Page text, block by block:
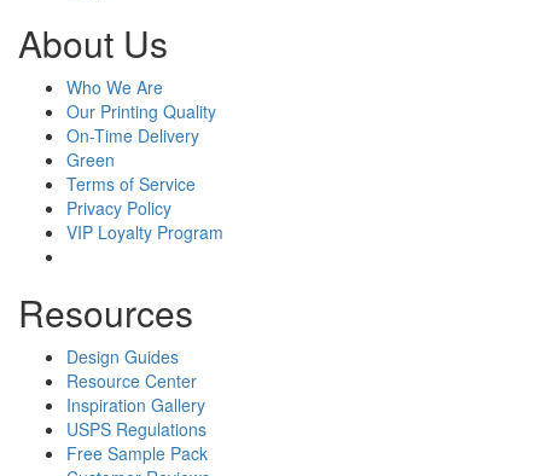
About Us
Who We Are
Our Printing Quality
On-Time Delivery
Green
Terms of Service
Privacy Policy
VIP Loyalty Program
Resources
Design Guides
Resource Center
Inspiration Gallery
USPS Regulations
Free Sample Pack